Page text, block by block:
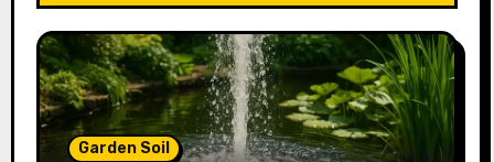
Garden Soil